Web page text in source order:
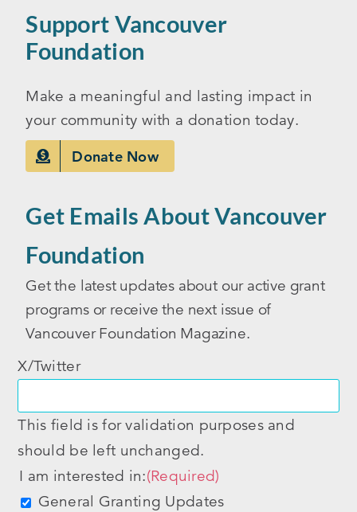
Support Vancouver
Foundation
Make a meaningful and lasting impact in
your community with a donation today.
Donate Now
Get Emails About Vancouver
Foundation
Get the latest updates about our active grant
programs or receive the next issue of
Vancouver Foundation Magazine.
X/Twitter
This field is for validation purposes and
should be left unchanged.
I am interested in:(Required)
General Granting Updates